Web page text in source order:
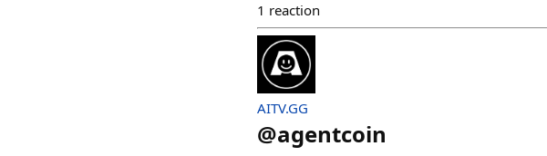
1 reaction
AITV.GG
@agentcoin